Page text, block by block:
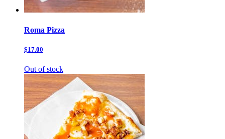
Roma Pizza
$17.00
Out of stock